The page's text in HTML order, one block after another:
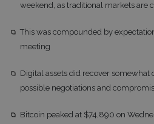
weekend, as traditional markets are
This was compounded by
meeting
Digital assets did recover
possible negotiations and
Bitcoin peaked at $74,890 on